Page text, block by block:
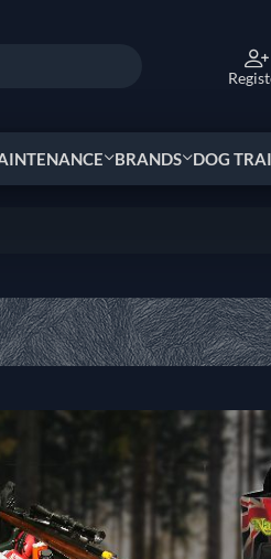
BRANDS DOG